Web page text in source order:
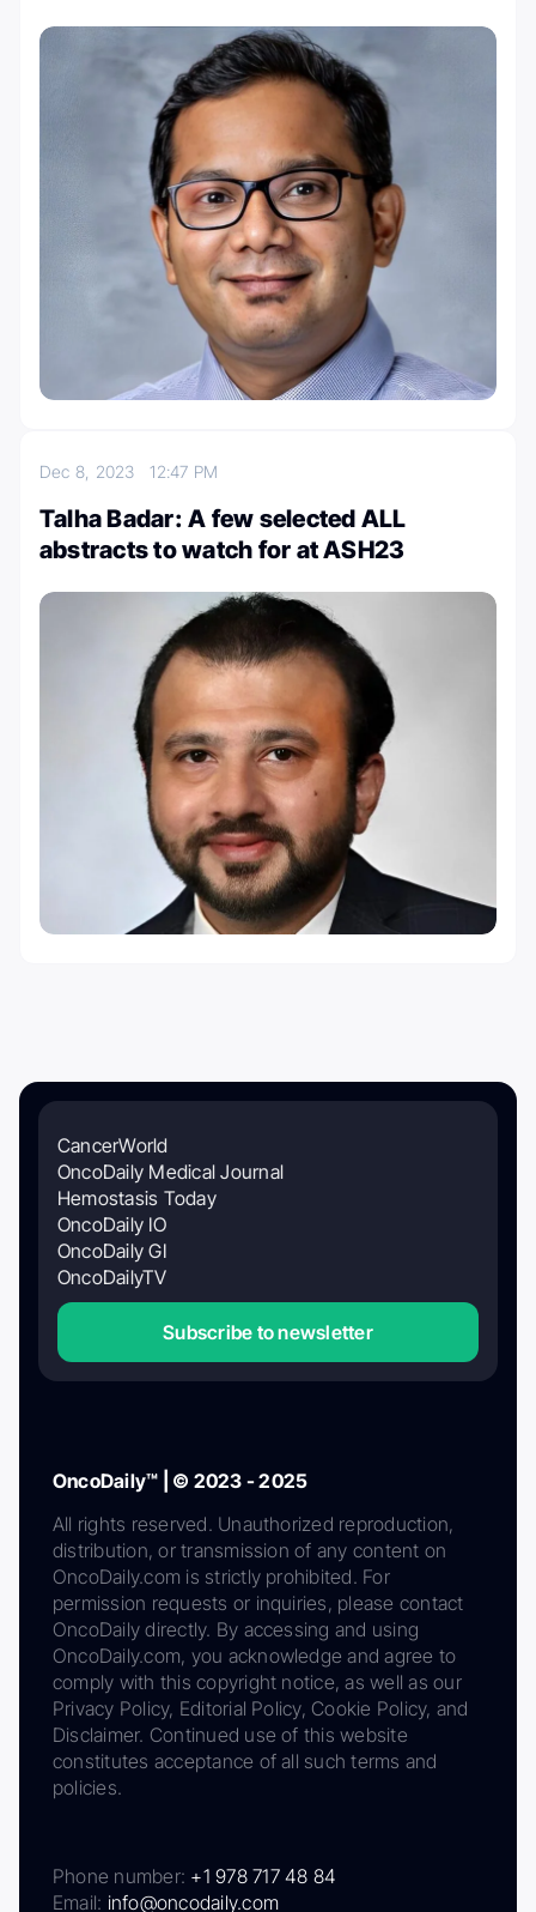
Dec 8, 202312:47 PM
Talha Badar: A few selected ALL
abstracts to watch for at ASH23
CancerWorld
OncoDaily Medical Journal
Hemostasis Today
OncoDaily IO
OncoDaily GI
OncoDailyTV
Subscribe to newsletter
OncoDaily™ | © 2023 - 2025
All rights reserved. Unauthorized reproduction,
distribution, or transmission of any content on
OncoDaily.com is strictly prohibited. For
permission requests or inquiries, please contact
OncoDaily directly. By accessing and using
OncoDaily.com, you acknowledge and agree to
comply with this copyright notice, as well as our
Privacy Policy, Editorial Policy, Cookie Policy, and
Disclaimer. Continued use of this website
constitutes acceptance of all such terms and
policies.
Phone number: +1 978 717 48 84
Email: info@oncodaily.com